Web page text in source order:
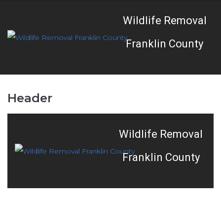
Wildlife Removal
Franklin County
Header
Wildlife Removal
Franklin County